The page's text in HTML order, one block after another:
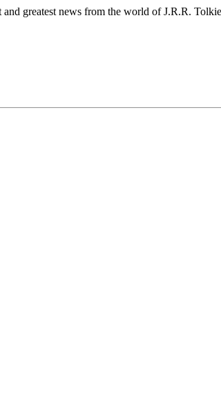
and greatest news from the world of J.R.R.